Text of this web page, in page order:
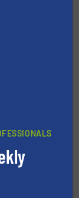
at the
world's
up to
all